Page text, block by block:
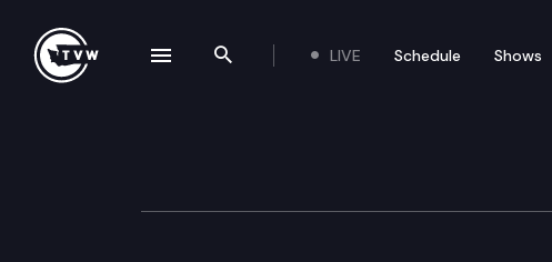
Search the site
LIVE Schedule Shows
House Floor Debate
navigation drawer